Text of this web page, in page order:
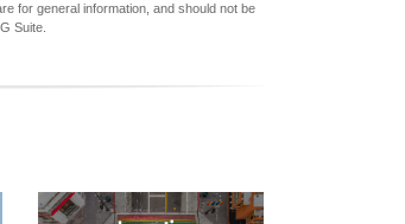
for general information, and should not be
Suite.